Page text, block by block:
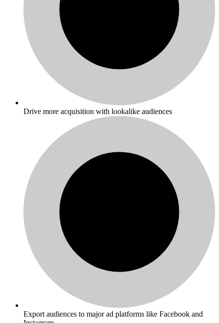
Drive more acquisition with lookalike audiences
Export audiences to major ad platforms like Facebook and